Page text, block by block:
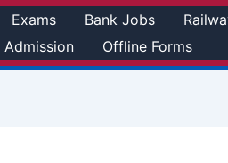
Exams Bank Jobs
Admission Offline Forms